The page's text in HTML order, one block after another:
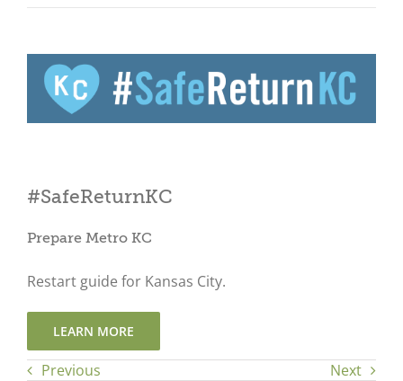
#SafeReturnKC
Prepare Metro KC
Restart guide for Kansas City.
LEARN MORE
Previous Next